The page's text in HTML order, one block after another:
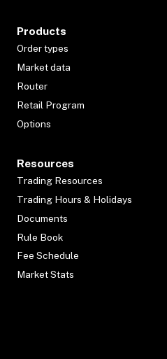
Products
Order types
Market data
Router
Retail Program
Options
Resources
Trading Resources
Trading Hours & Holidays
Documents
Rule Book
Fee Schedule
Market Stats